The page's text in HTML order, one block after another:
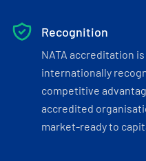
Recognition
NATA accreditation
internationally
competitive
accredited
market-ready to